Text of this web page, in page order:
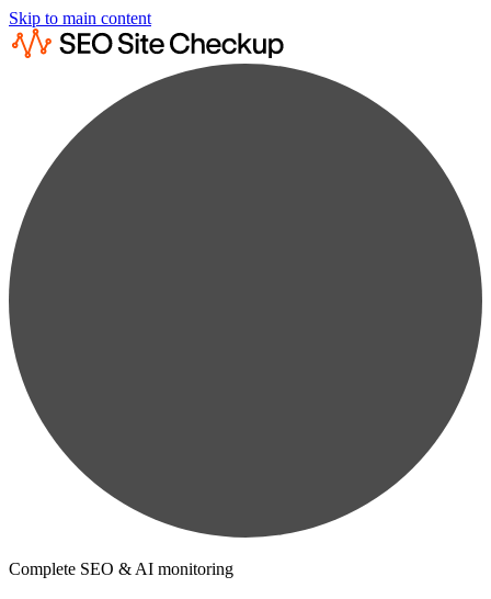
Skip to main content
Complete SEO & AI monitoring